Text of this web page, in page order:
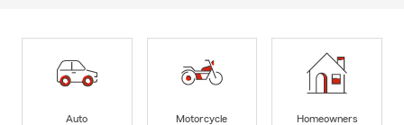
Auto
Motorcycle
Homeowners